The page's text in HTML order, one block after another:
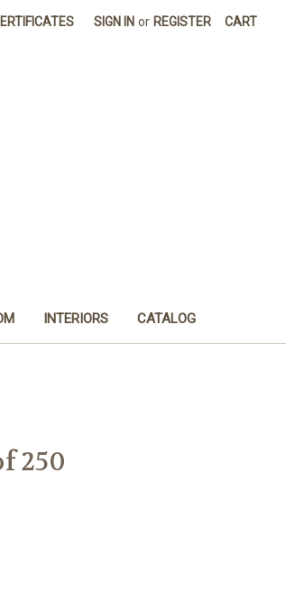
SIGN IN or REGISTER CART
INTERIORS CATALOG
250